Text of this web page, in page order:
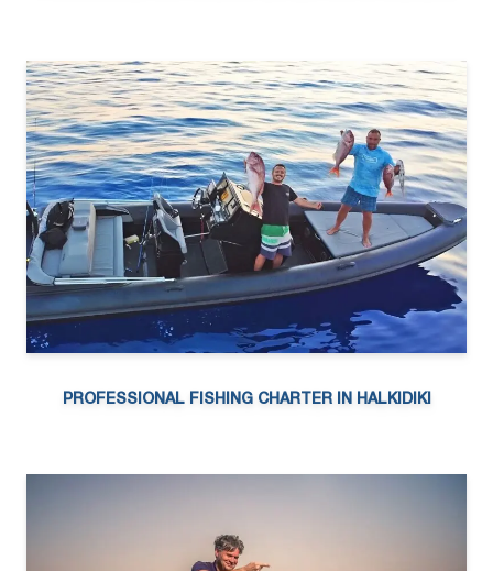
PROFESSIONAL FISHING CHARTER IN HALKIDIKI